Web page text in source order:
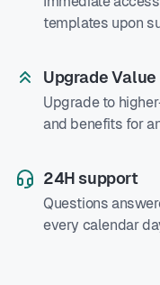
templates upon
Upgrade Value
Upgrade to
and benefits for
24H support
Questions
every calendar